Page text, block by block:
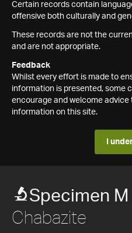
Certain records contain
offensive both culturally and
These records are not the
and are not appropriate.
Feedback
Whilst every effort is made to
information is presented, some
encourage and welcome
information on this site.
I
Specimen
Chabazite